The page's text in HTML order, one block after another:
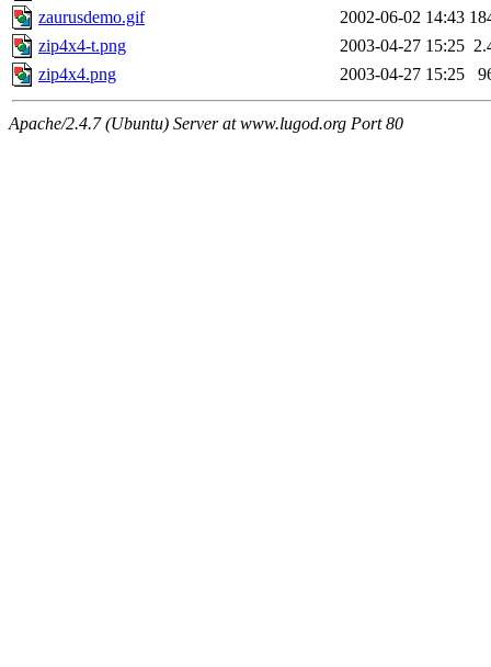
zaurusdemo.gif
2002-06-02 14:43
zip4x4-t.png
2003-04-27 15:25
zip4x4.png
2003-04-27 15:25
Apache/2.4.7 (Ubuntu) Server at www.lugod.org Port 80